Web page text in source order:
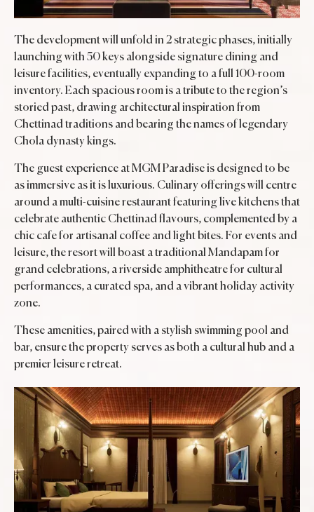
The development will unfold in 2 strategic phases, initially
launching with 50 keys alongside signature dining and
leisure facilities, eventually expanding to a full 100-room
inventory. Each spacious room is a tribute to the region’s
storied past, drawing architectural inspiration from
Chettinad traditions and bearing the names of legendary
Chola dynasty kings.
The guest experience at MGM Paradise is designed to be
as immersive as it is luxurious. Culinary offerings will centre
around a multi-cuisine restaurant featuring live kitchens that
celebrate authentic Chettinad flavours, complemented by a
chic cafe for artisanal coffee and light bites. For events and
leisure, the resort will boast a traditional Mandapam for
grand celebrations, a riverside amphitheatre for cultural
performances, a curated spa, and a vibrant holiday activity
zone.
These amenities, paired with a stylish swimming pool and
bar, ensure the property serves as both a cultural hub and a
premier leisure retreat.